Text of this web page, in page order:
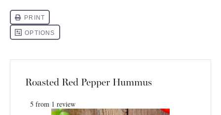
Roasted Red Pepper Hummus
5 from 1 review